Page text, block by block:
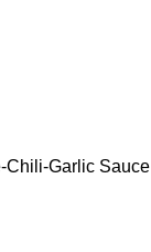
Chili-Garlic Sauce